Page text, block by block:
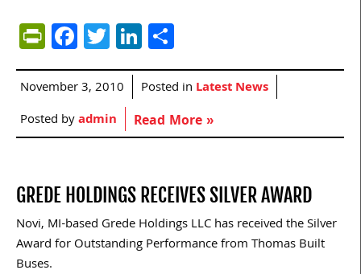
PrintFriendly
Facebook
TwitterLinkedIn
November 3, 2010 Posted in Latest News
Posted byadmin Read More »
GREDE HOLDINGS RECEIVES SILVER AWARD
Novi, MI-based Grede Holdings LLC has received the Silver
Award for Outstanding Performance from Thomas Built
Buses.